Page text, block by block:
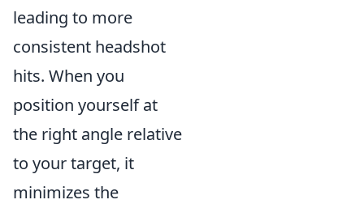
leading to more
consistent headshot
hits. When you
position yourself at
the right angle relative
to your target, it
minimizes the